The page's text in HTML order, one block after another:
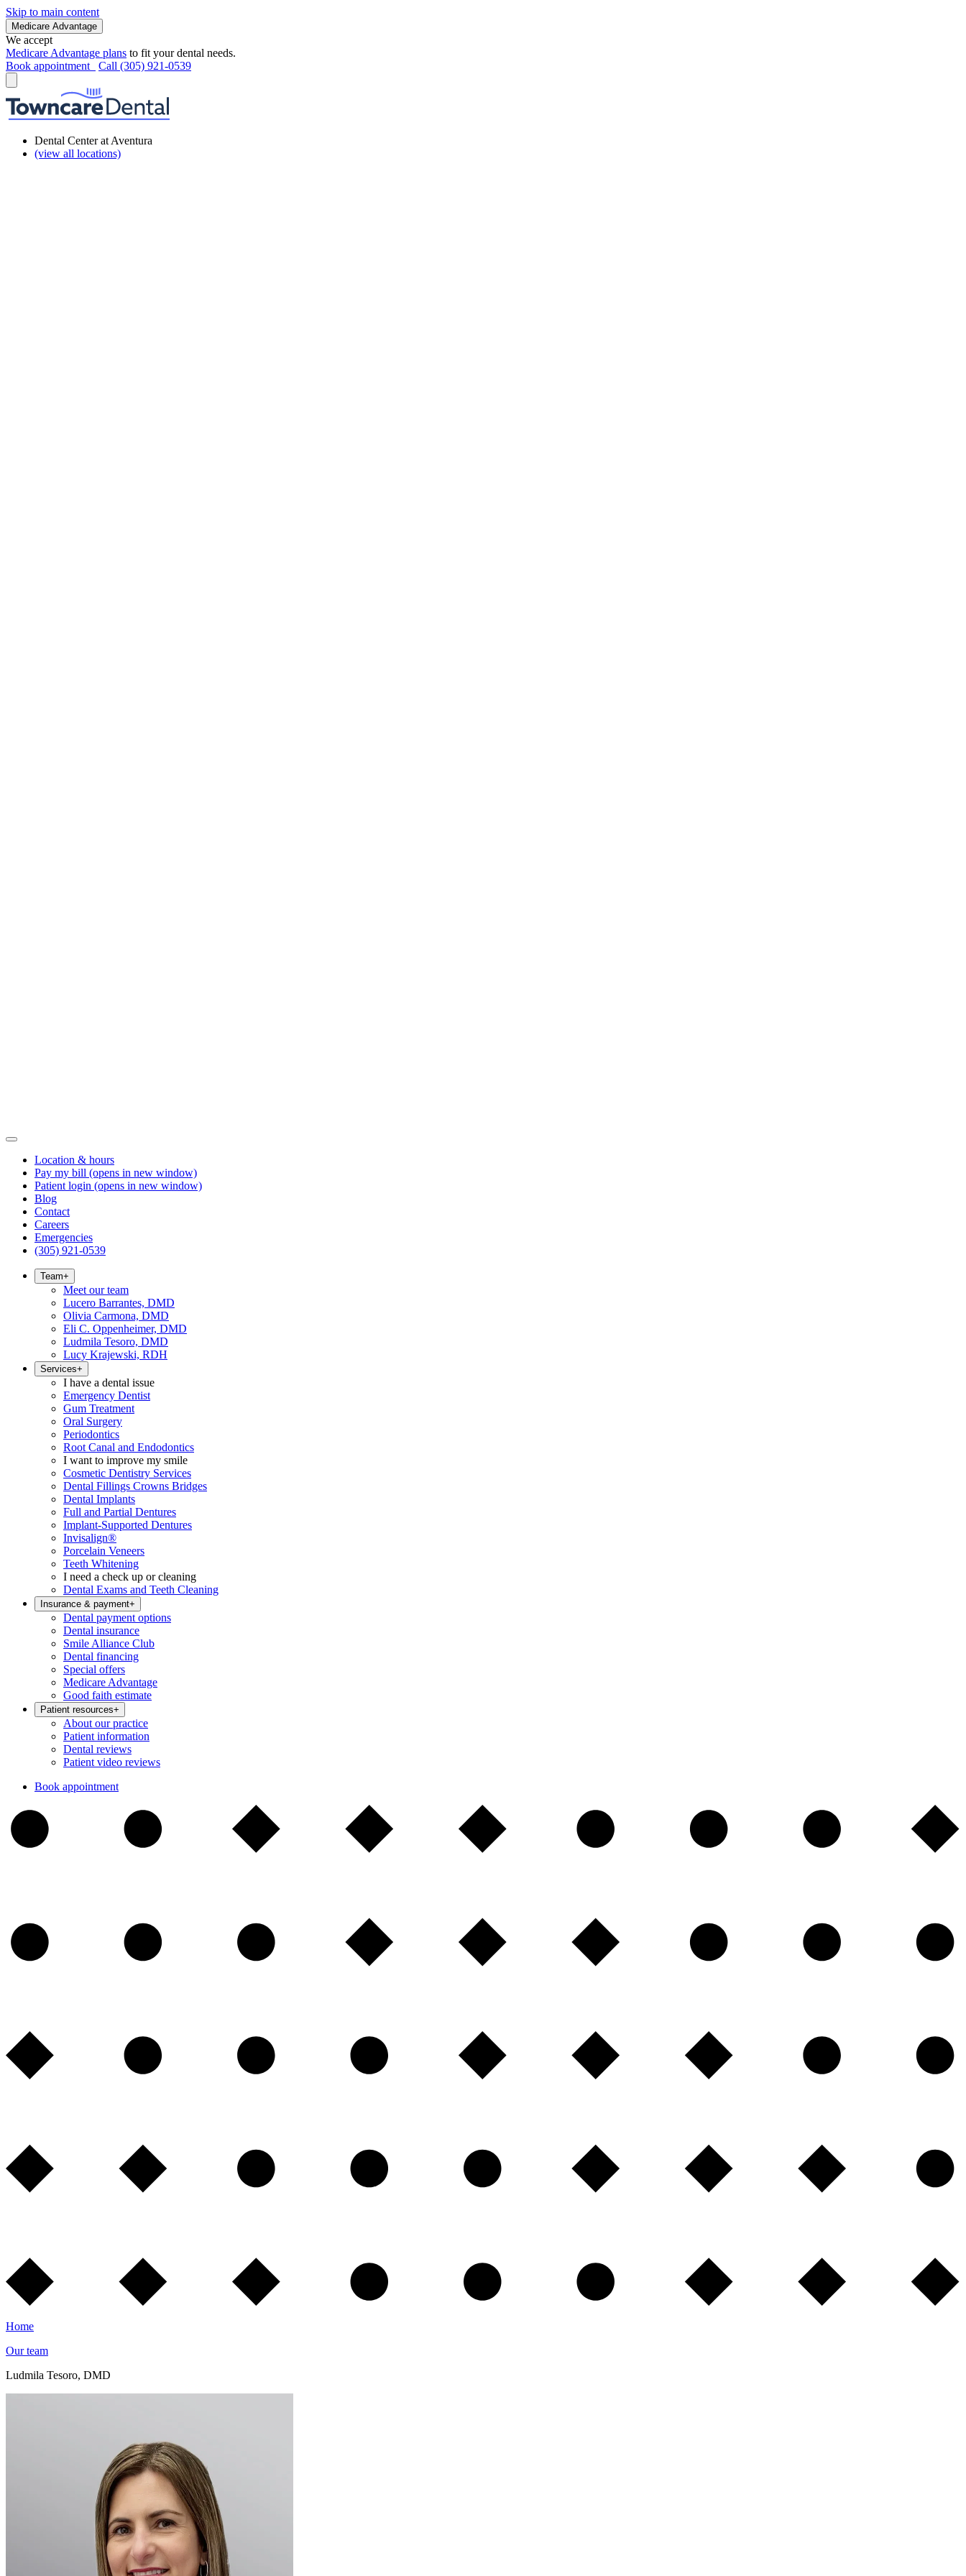
Skip to main content
Medicare Advantage
We accept
Medicare Advantage plans to fit your dental needs.
Book appointment
Call (305) 921-0539
Dental Center at Aventura
(view all locations)
Location & hours
Pay my bill (opens in new window)
Patient login (opens in new window)
Blog
Contact
Careers
Emergencies
(305) 921-0539
Team+
Meet our team
Lucero Barrantes, DMD
Olivia Carmona, DMD
Eli C. Oppenheimer, DMD
Ludmila Tesoro, DMD
Lucy Krajewski, RDH
Services+
I have a dental issue
Emergency Dentist
Gum Treatment
Oral Surgery
Periodontics
Root Canal and Endodontics
I want to improve my smile
Cosmetic Dentistry Services
Dental Fillings Crowns Bridges
Dental Implants
Full and Partial Dentures
Implant-Supported Dentures
Invisalign®
Porcelain Veneers
Teeth Whitening
I need a check up or cleaning
Dental Exams and Teeth Cleaning
Insurance & payment+
Dental payment options
Dental insurance
Smile Alliance Club
Dental financing
Special offers
Medicare Advantage
Good faith estimate
Patient resources+
About our practice
Patient information
Dental reviews
Patient video reviews
Book appointment
Home
Our team
Ludmila Tesoro, DMD